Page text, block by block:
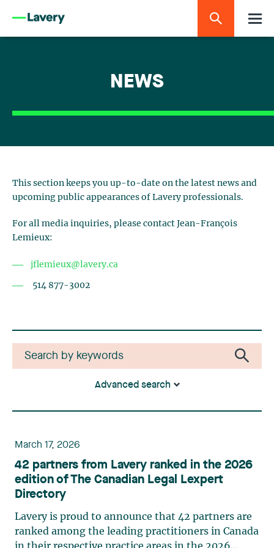
NEWS
This section keeps you up-to-date on the latest news and
upcoming public appearances of Lavery professionals.
For all media inquiries, please contact Jean-François
Lemieux:
jflemieux@lavery.ca
514 877-3002
Advanced search
March 17, 2026
42 partners from Lavery ranked in the 2026
edition of The Canadian Legal Lexpert
Directory
Lavery is proud to announce that 42 partners are
ranked among the leading practitioners in Canada
in their respective practice areas in the 2026